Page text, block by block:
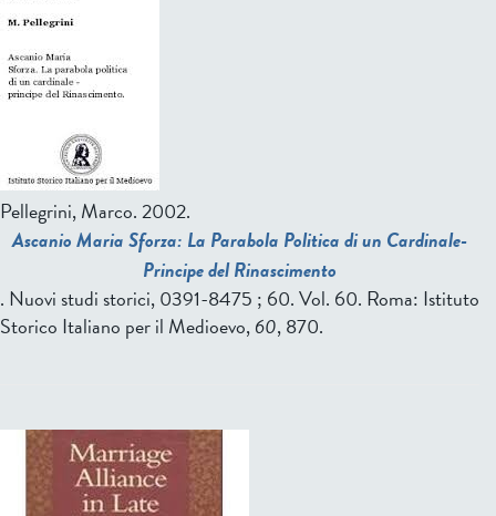
Pellegrini, Marco.2002.
Ascanio Maria Sforza: La Parabola Politica di un Cardinale-
Principe del Rinascimento
. Nuovi studi storici, 0391-8475 ; 60. Vol. 60. Roma: Istituto
Storico Italiano per il Medioevo,60, 870.